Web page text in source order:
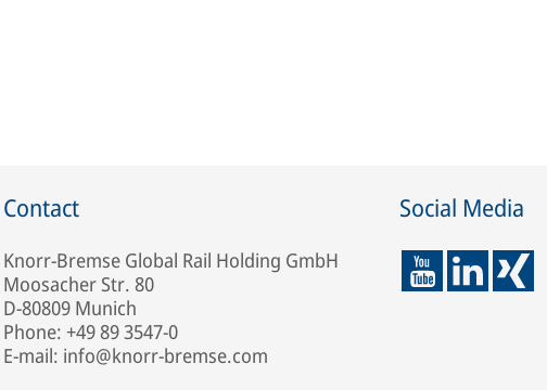
Contact
Knorr-Bremse Global Rail Holding GmbH
Moosacher Str. 80
D-80809 Munich
Phone: +49 89 3547-0
E-mail: info@knorr-bremse.com
Social Media